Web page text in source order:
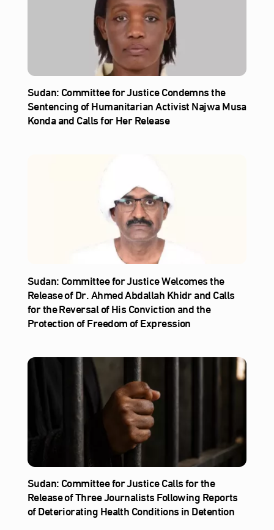
Sudan: Committee for Justice Condemns the
Sentencing of Humanitarian Activist Najwa Musa
Konda and Calls for Her Release
Sudan: Committee for Justice Welcomes the
Release of Dr. Ahmed Abdallah Khidr and Calls
for the Reversal of His Conviction and the
Protection of Freedom of Expression
Sudan: Committee for Justice Calls for the
Release of Three Journalists Following Reports
of Deteriorating Health Conditions in Detention